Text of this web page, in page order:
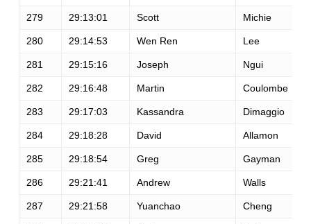
279 29:13:01 Scott Michie
280 29:14:53 Wen Ren Lee
281 29:15:16 Joseph Ngui
282 29:16:48 Martin Coulombe
283 29:17:03 Kassandra Dimaggio
284 29:18:28 David Allamon
285 29:18:54 Greg Gayman
286 29:21:41 Andrew Walls
287 29:21:58 Yuanchao Cheng